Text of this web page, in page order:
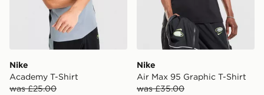
Nike
Academy T-Shirt
was £25.00
Nike
Air Max 95 Graphic T-Shirt
was £35.00